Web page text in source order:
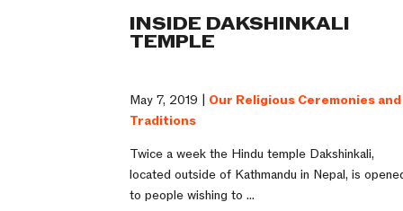
INSIDE DAKSHINKALI
TEMPLE
May 7, 2019 | Our Religious Ceremonies and
Traditions
Twice a week the Hindu temple Dakshinkali,
located outside of Kathmandu in Nepal, is
to people wishing to ...